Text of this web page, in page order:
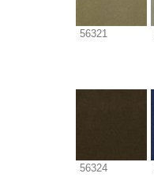
56321
56324